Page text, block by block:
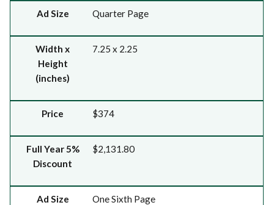
Ad Size Quarter Page
Width x
Height
(inches)
7.25 x 2.25
Price $374
Full Year 5%
Discount
$2,131.80
Ad Size One Sixth Page